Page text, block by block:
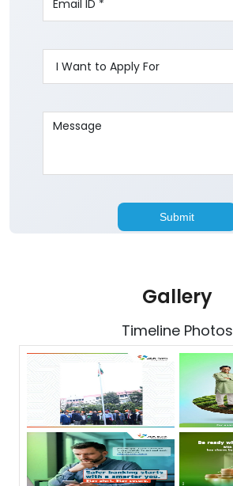
Gallery
Timeline Photos